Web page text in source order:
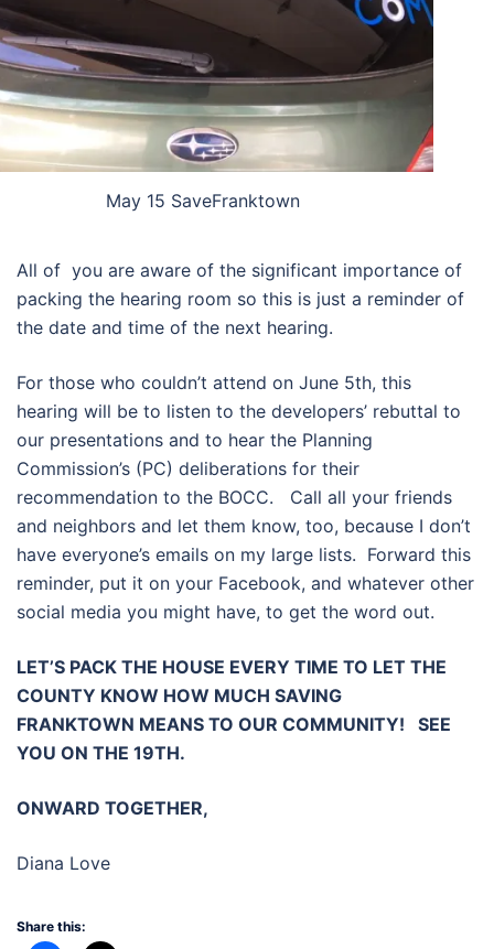
May 15 SaveFranktown
All of you are aware of the significant importance of
packing the hearing room so this is just a reminder of
the date and time of the next hearing.
For those who couldn’t attend on June 5th, this
hearing will be to listen to the developers’ rebuttal to
our presentations and to hear the Planning
Commission’s (PC) deliberations for their
recommendation to the BOCC. Call all your friends
and neighbors and let them know, too, because I don’t
have everyone’s emails on my large lists. Forward this
reminder, put it on your Facebook, and whatever other
social media you might have, to get the word out.
LET’S PACK THE HOUSE EVERY TIME TO LET THE
COUNTY KNOW HOW MUCH SAVING
FRANKTOWN MEANS TO OUR COMMUNITY! SEE
YOU ON THE 19TH.
ONWARD TOGETHER,
Diana Love
Share this: